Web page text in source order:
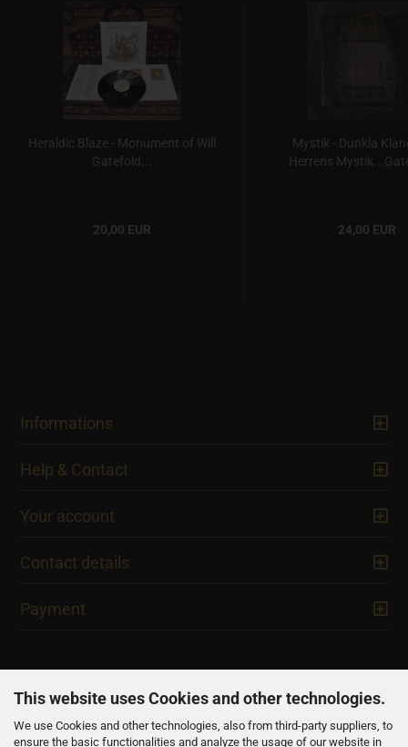
This website uses Cookies and other technologies.
We use Cookies and other technologies, also from third-party suppliers, to
ensure the basic functionalities and analyze the usage of our website in
Heraldic Blaze - Monument of Will
Gatefold...
20,00 EUR
Mystik - Dunkla
Herrens
24,00 EUR
Informations
Help & Contact
Your account
Contact details
Payment
NEWSLETTER